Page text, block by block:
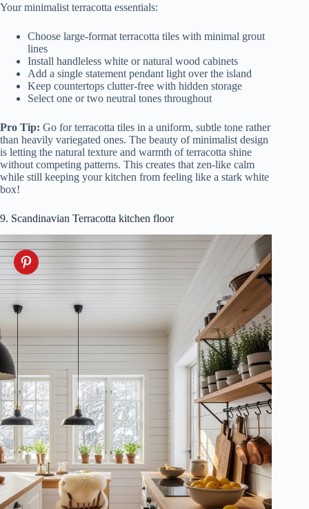
Your minimalist terracotta essentials:
Choose large-format terracotta tiles with minimal grout
lines
Install handleless white or natural wood cabinets
Add a single statement pendant light over the island
Keep countertops clutter-free with hidden storage
Select one or two neutral tones throughout
Pro Tip: Go for terracotta tiles in a uniform, subtle tone rather
than heavily variegated ones. The beauty of minimalist design
is letting the natural texture and warmth of terracotta shine
without competing patterns. This creates that zen-like calm
while still keeping your kitchen from feeling like a stark white
box!
9. Scandinavian Terracotta kitchen floor